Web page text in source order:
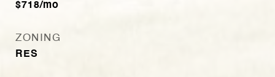
$718/mo
ZONING
RES